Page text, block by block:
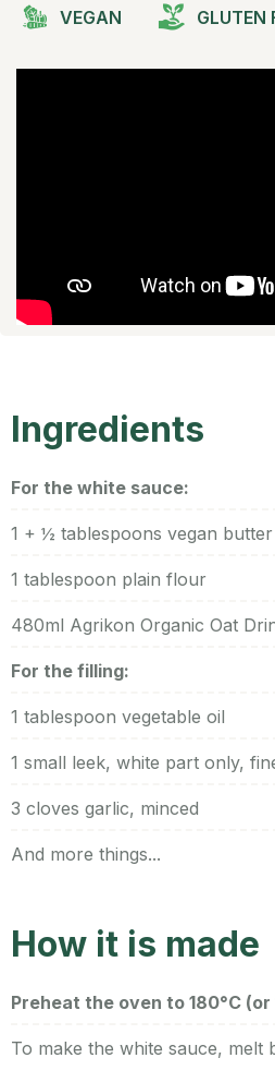
VEGAN GLUTEN
Ingredients
For the white sauce:
1 + ½ tablespoons vegan butter
1 tablespoon plain flour
480ml Agrikon Organic Oat
For the filling:
1 tablespoon vegetable oil
1 small leek, white part only,
3 cloves garlic, minced
And more things...
How it is made
Preheat the oven to 180°C (or
To make the white sauce, melt